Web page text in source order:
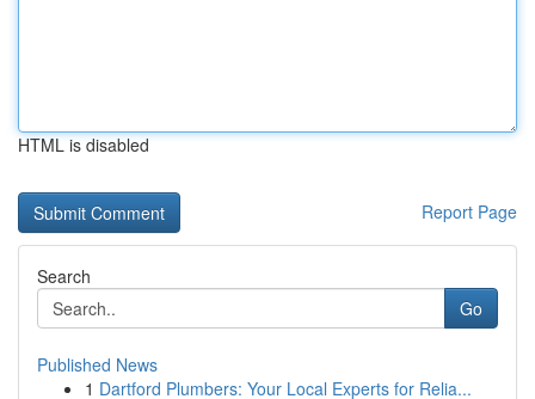
HTML is disabled
Report Page
Search
Go
Published News
1 Dartford Plumbers: Your Local Experts for Relia...